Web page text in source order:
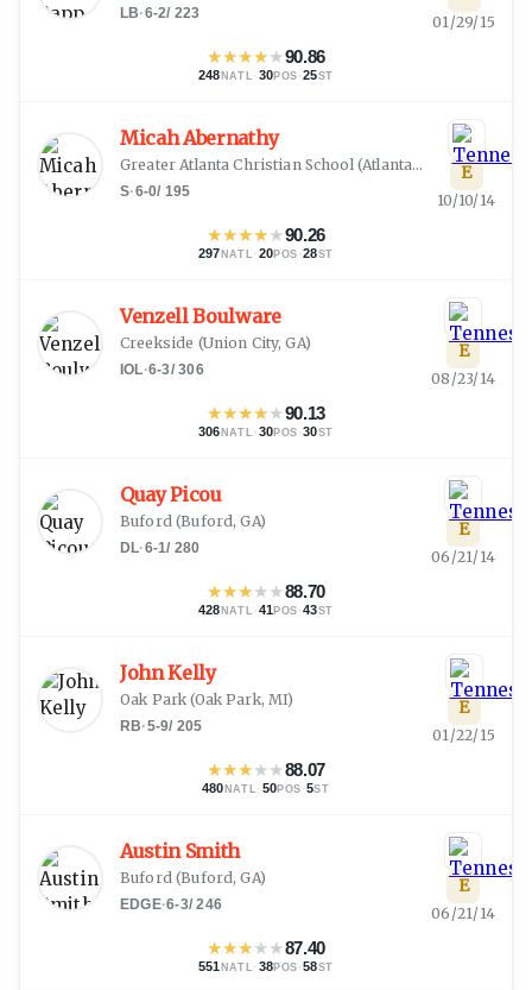
LB·6-2/ 223
★★★★★90.86
248 NATL · 30POS ·25ST
01/29/15
Micah Abernathy
Greater Atlanta Christian School(Atlanta, GA
S·6-0/ 195
★★★★★90.26
297 NATL · 20POS ·28ST
E
10/10/14
Venzell Boulware
Creekside (Union City, GA)
IOL·6-3/306
★★★★★90.13
306 NATL · 30POS ·30ST
E
08/23/14
Quay Picou
Buford(Buford, GA)
DL·6-1/ 280
★★★★★88.70
428 NATL · 41 POS ·43ST
E
06/21/14
John Kelly
Oak Park (Oak Park, MI)
RB·5-9/ 205
★★★★★88.07
480 NATL · 50POS ·5ST
E
01/22/15
Austin Smith
Buford(Buford, GA)
EDGE·6-3/246
★★★★★87.40
551 NATL · 38POS ·58ST
E
06/21/14